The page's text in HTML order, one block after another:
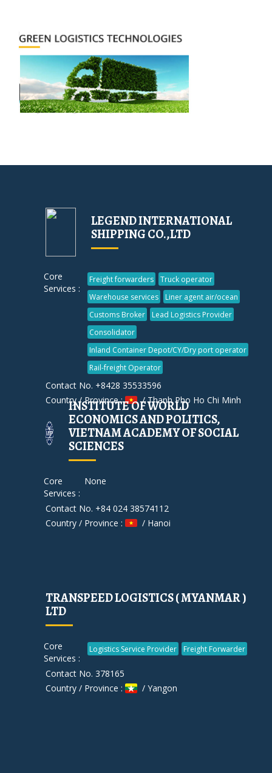
LEGEND INTERNATIONAL
SHIPPING CO.,LTD
Core
Services :
Freight forwarders
Truck operator
Warehouse services
Liner agent air/ocean
Customs Broker
Lead Logistics Provider
Consolidator
Inland Container Depot/CY/Dry port operator
Rail-freight Operator
Contact No. +8428 35533596
Country / Province :
/ Thanh Pho Ho Chi Minh
INSTITUTE OF WORLD
ECONOMICS AND POLITICS,
VIETNAM ACADEMY OF SOCIAL
SCIENCES
Core
Services :
None
Contact No. +84 024 38574112
Country / Province :
/ Hanoi
TRANSPEED LOGISTICS ( MYANMAR )
LTD
Core
Services :
Logistics Service Provider Freight Forwarder
Contact No. 378165
Country / Province :
/ Yangon